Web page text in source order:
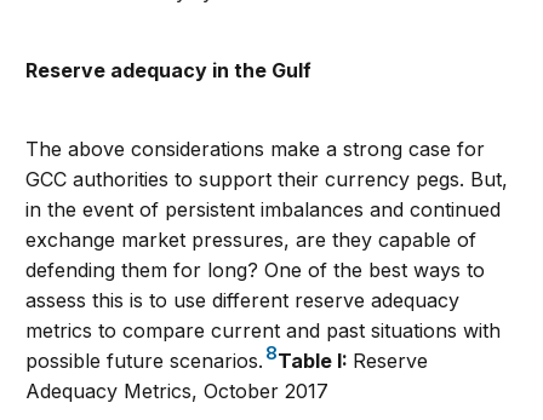
Reserve adequacy in the Gulf
The above considerations make a strong case for
GCC authorities to support their currency pegs. But,
in the event of persistent imbalances and continued
exchange market pressures, are they capable of
defending them for long? One of the best ways to
assess this is to use different reserve adequacy
metrics to compare current and past situations with
possible future scenarios. 8Table I: Reserve
Adequacy Metrics, October 2017